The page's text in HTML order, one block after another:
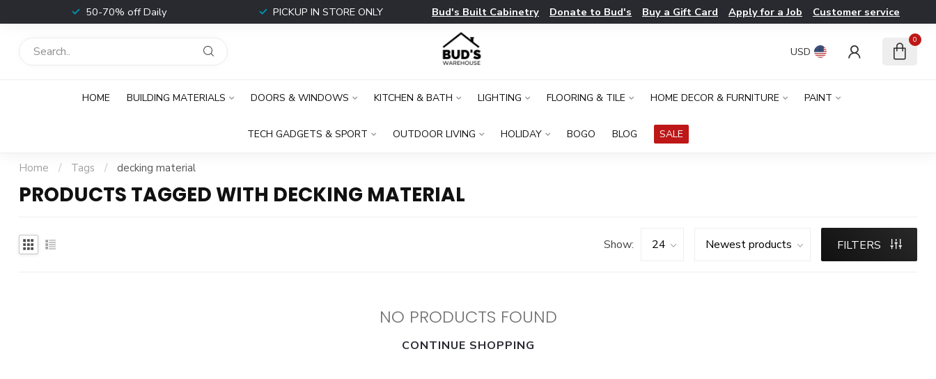
50-70% off Daily PICKUP IN STORE ONLY Bud's Built Cabinetry Donate to Bud's Buy a Gift Card Apply for a Job Customer service
USD
0
HOME BUILDING MATERIALS DOORS & WINDOWS KITCHEN & BATH LIGHTING FLOORING & TILE HOME DECOR & FURNITURE PAINT
TECH GADGETS & SPORT OUTDOOR LIVING HOLIDAY BOGO BLOG SALE
Home / Tags / decking material
PRODUCTS TAGGED WITH DECKING MATERIAL
Show: FILTERS
NO PRODUCTS FOUND
CONTINUE SHOPPING